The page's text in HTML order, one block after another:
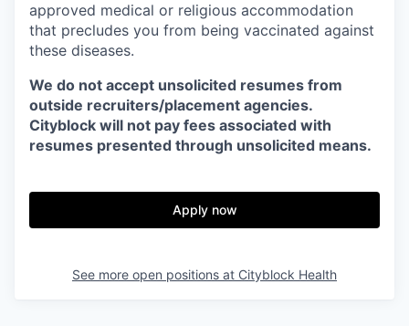
approved medical or religious accommodation
that precludes you from being vaccinated against
these diseases.
We do not accept unsolicited resumes from
outside recruiters/placement agencies.
Cityblock will not pay fees associated with
resumes presented through unsolicited means.
Apply now
See more open positions at Cityblock Health